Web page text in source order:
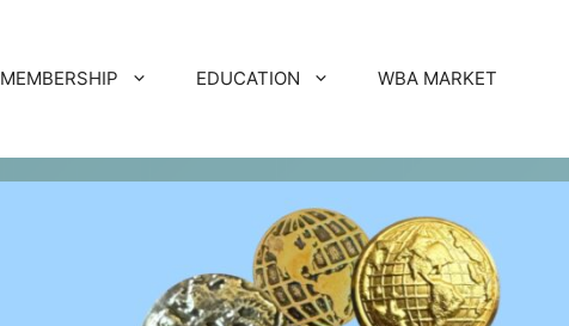
MEMBERSHIP EDUCATION WBA MARKET